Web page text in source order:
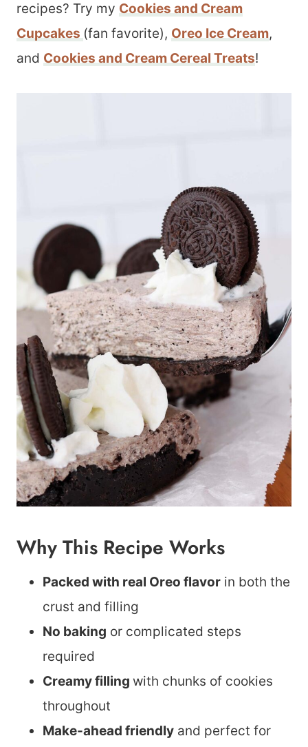
recipes? Try my Cookies and Cream
Cupcakes (fan favorite), Oreo Ice Cream,
and Cookies and Cream Cereal Treats!
Why This Recipe Works
Packed with real Oreo flavor in both the
crust and filling
No baking or complicated steps
required
Creamy filling with chunks of cookies
throughout
Make-ahead friendly and perfect for